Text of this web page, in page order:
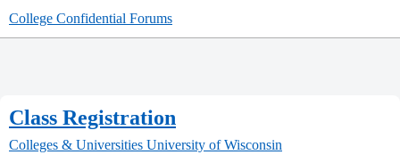
College Confidential Forums
Class Registration
Colleges & Universities University of Wisconsin